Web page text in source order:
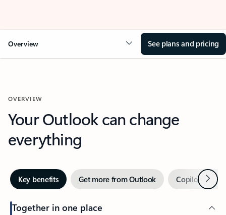
Overview See plans and pricing
OVERVIEW
Your Outlook can change
everything
Key benefits Get more from Outlook Copilot inNext
Together in one place